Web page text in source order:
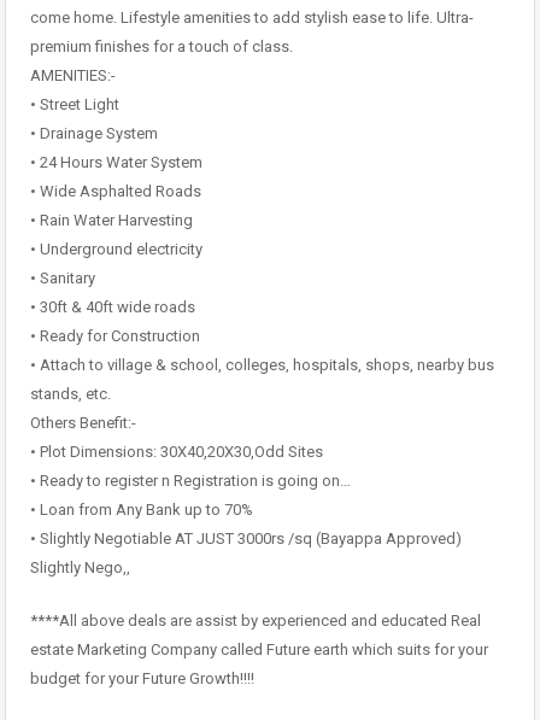
come home. Lifestyle amenities to add stylish ease to life. Ultra-
premium finishes for a touch of class.
AMENITIES:-
• Street Light
• Drainage System
• 24 Hours Water System
• Wide Asphalted Roads
• Rain Water Harvesting
• Underground electricity
• Sanitary
• 30ft & 40ft wide roads
• Ready for Construction
• Attach to village & school, colleges, hospitals, shops, nearby bus
stands, etc.
Others Benefit:-
• Plot Dimensions: 30X40,20X30,Odd Sites
• Ready to register n Registration is going on…
• Loan from Any Bank up to 70%
• Slightly Negotiable AT JUST 3000rs /sq (Bayappa Approved)
Slightly Nego,,
****All above deals are assist by experienced and educated Real
estate Marketing Company called Future earth which suits for your
budget for your Future Growth!!!!